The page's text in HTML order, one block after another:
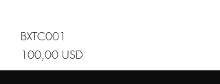
BXTC001
Prezzo
100,00 USD